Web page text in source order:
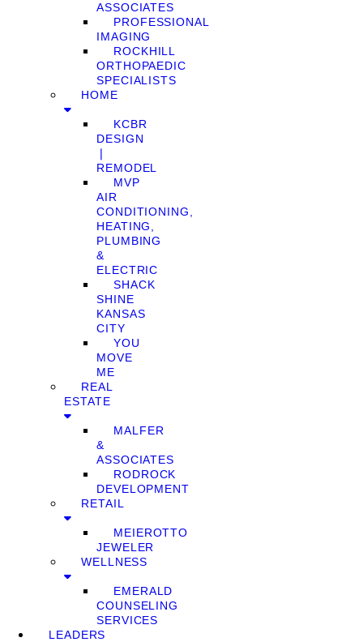
ASSOCIATES
PROFESSIONAL
IMAGING
ROCKHILL
ORTHOPAEDIC
SPECIALISTS
HOME
KCBR
DESIGN
❘
REMODEL
MVP
AIR
CONDITIONING,
HEATING,
PLUMBING
&
ELECTRIC
SHACK
SHINE
KANSAS
CITY
YOU
MOVE
ME
REAL
ESTATE
MALFER
&
ASSOCIATES
RODROCK
DEVELOPMENT
RETAIL
MEIEROTTO
JEWELER
WELLNESS
EMERALD
COUNSELING
SERVICES
LEADERS